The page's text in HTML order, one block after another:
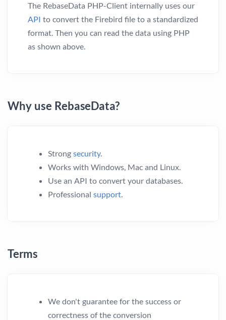
The RebaseData PHP-Client internally uses our
API to convert the Firebird file to a standardized
format. Then you can read the data using PHP
as shown above.
Why use RebaseData?
Strong security.
Works with Windows, Mac and Linux.
Use an API to convert your databases.
Professional support.
Terms
We don't guarantee for the success or
correctness of the conversion